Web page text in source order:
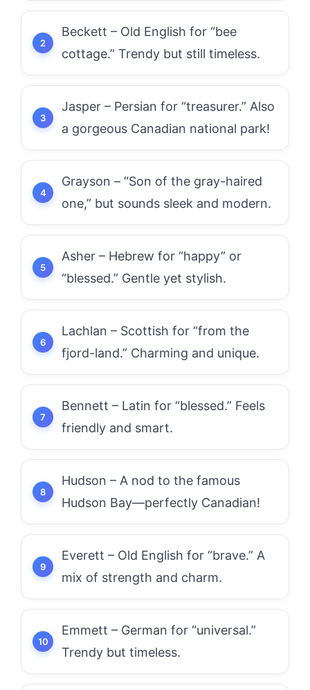
Beckett – Old English for “bee
cottage.” Trendy but still timeless.
Jasper – Persian for “treasurer.” Also
a gorgeous Canadian national park!
Grayson – “Son of the gray-haired
one,” but sounds sleek and modern.
Asher – Hebrew for “happy” or
“blessed.” Gentle yet stylish.
Lachlan – Scottish for “from the
fjord-land.” Charming and unique.
Bennett – Latin for “blessed.” Feels
friendly and smart.
Hudson – A nod to the famous
Hudson Bay—perfectly Canadian!
Everett – Old English for “brave.” A
mix of strength and charm.
Emmett – German for “universal.”
Trendy but timeless.